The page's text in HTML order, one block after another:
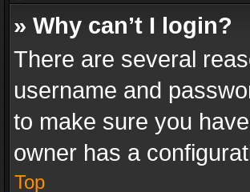
» Why can’t I login?
There are several
username and
to make sure you
owner has a
Top